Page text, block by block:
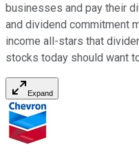
businesses and pay their
and dividend commitment
income all-stars that
stocks today should want
Expand